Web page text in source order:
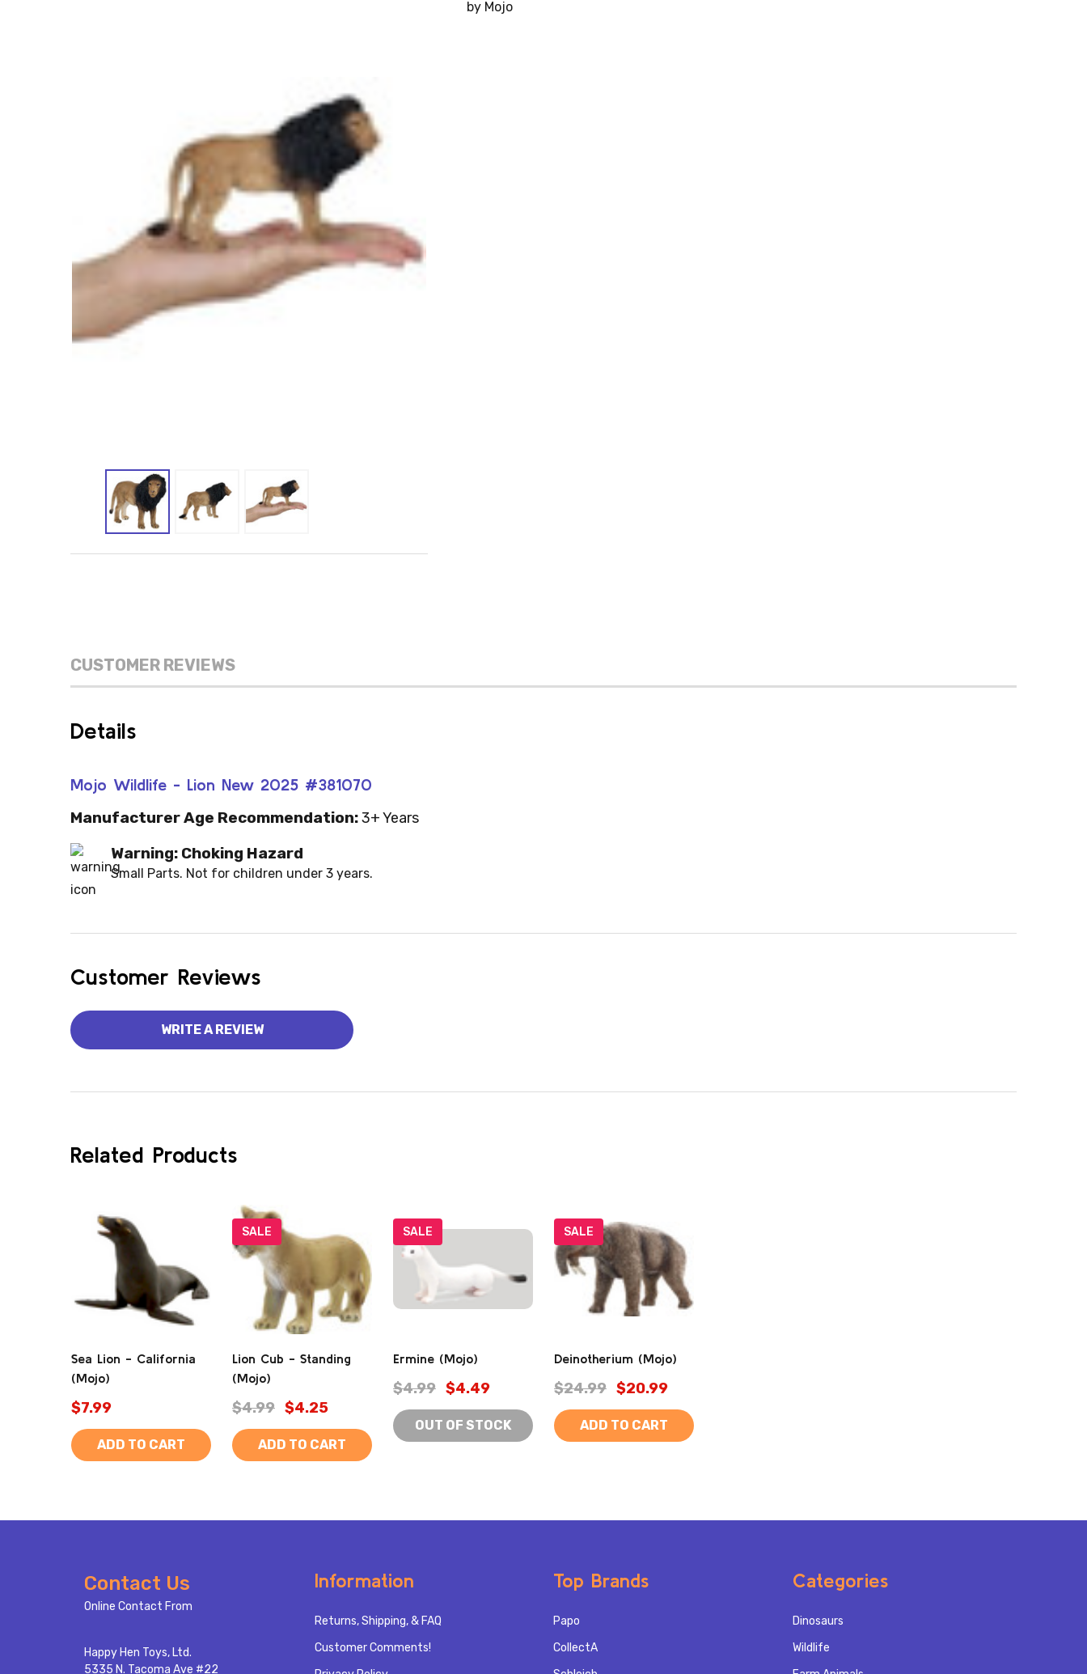
by Mojo
CUSTOMER REVIEWS
Details
Mojo Wildlife - Lion New 2025 #381070
Manufacturer Age Recommendation:3+ Years
Warning: Choking Hazard
Small Parts. Not for children under 3 years.
Customer Reviews
WRITE A REVIEW
Related Products
Sea Lion - California
(Mojo)
$7.99
ADD TO CART
SALE
Lion Cub - Standing
(Mojo)
$4.99 $4.25
ADD TO CART
SALE
Ermine (Mojo)
$4.99 $4.49
OUT OF STOCK
SALE
Deinotherium (Mojo)
$24.99 $20.99
ADD TO CART
Contact Us
Online Contact From
Happy Hen Toys, Ltd.
5335 N. Tacoma Ave #22
Information
Returns, Shipping, & FAQ
Customer Comments!
Top Brands
Papo
CollectA
Categories
Dinosaurs
Wildlife